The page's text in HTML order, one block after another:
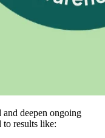
deepen ongoing
results like: